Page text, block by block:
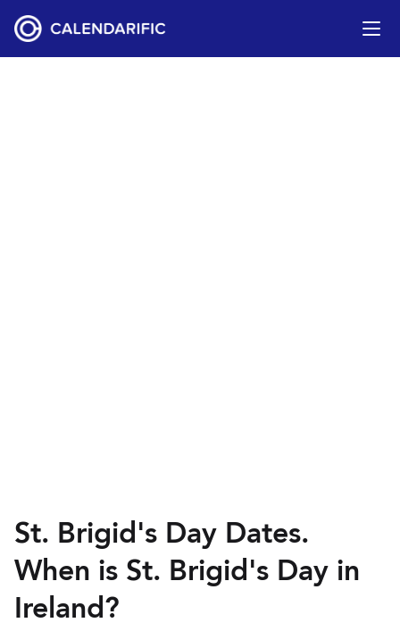
St. Brigid's Day Dates.
When is St. Brigid's Day in
Ireland?